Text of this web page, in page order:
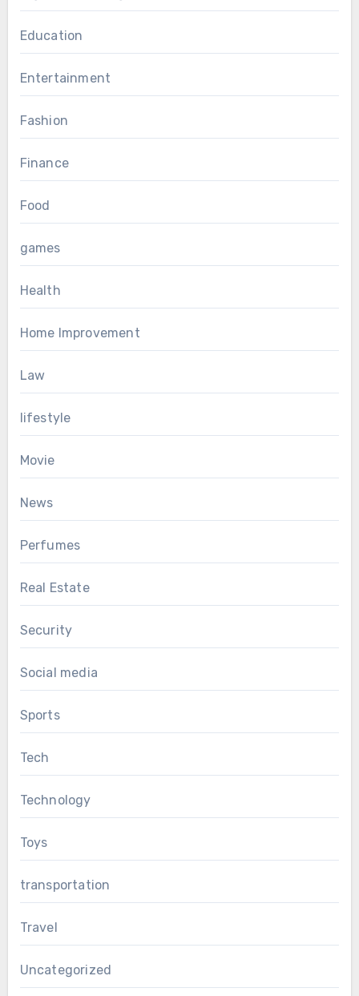
Education
Entertainment
Fashion
Finance
Food
games
Health
Home Improvement
Law
lifestyle
Movie
News
Perfumes
Real Estate
Security
Social media
Sports
Tech
Technology
Toys
transportation
Travel
Uncategorized